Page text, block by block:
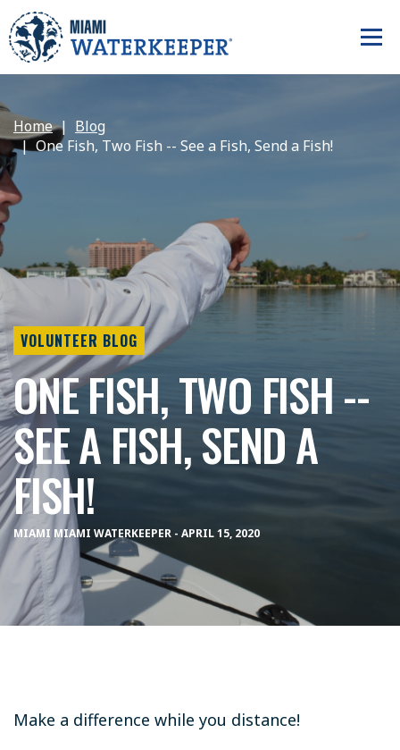
Home
Blog
One Fish, Two Fish -- See a Fish, Send a Fish!
VOLUNTEER BLOG
ONE FISH, TWO FISH --
SEE A FISH, SEND A
FISH!
MIAMI MIAMI WATERKEEPER - APRIL 15, 2020
Make a difference while you distance!